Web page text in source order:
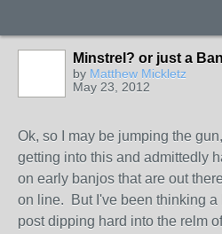
Minstrel? or just a
by Matthew Mickletz
May 23, 2012
Ok, so I may be jumping the
getting into this and admittedly
on early banjos that are out
on line. But I've been thinking a
post dipping hard into the relm